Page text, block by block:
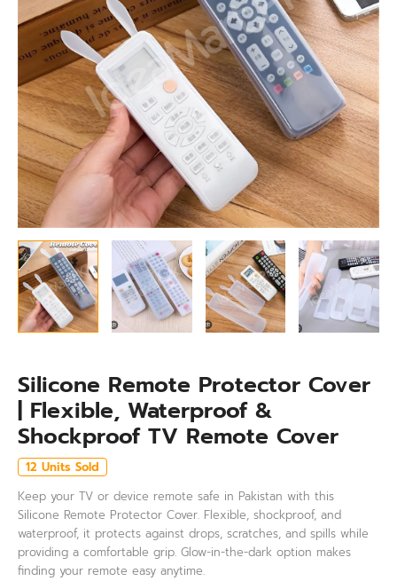
Silicone Remote Protector Cover
| Flexible, Waterproof &
Shockproof TV Remote Cover
12 Units Sold
Keep your TV or device remote safe in Pakistan with this
Silicone Remote Protector Cover. Flexible, shockproof, and
waterproof, it protects against drops, scratches, and spills while
providing a comfortable grip. Glow-in-the-dark option makes
finding your remote easy anytime.
Shockproof
TV
Remote
Cover
quantity